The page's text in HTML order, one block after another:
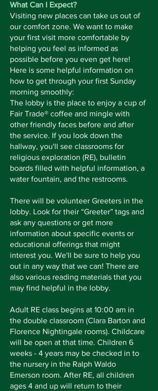
What Can I Expect?
Visiting new places can take us out of
our comfort zone. We want to make
your first visit more comfortable by
helping you feel as informed as
possible before you even get here!
Here is some helpful information on
how to get through your first Sunday
morning smoothly:
The lobby is the place to enjoy a cup of
Fair Trade® coffee and mingle with
other friendly faces before and after
the service. If you look down the
hallway, you'll see classrooms for
religious exploration (RE), bulletin
boards filled with helpful information, a
water fountain, and the restrooms.
There will be volunteer Greeters in the
lobby. Look for their “Greeter” tags and
ask any questions or get more
information about specific events or
educational offerings that might
interest you. We'll be sure to help you
out in any way that we can! There are
also various reading materials that you
may find helpful in the lobby.
Adult RE class begins at 10:00 am in
the double classroom (Clara Barton and
Florence Nightingale rooms). Childcare
will be open at that time. Children 6
weeks - 4 years may be checked in to
the nursery in the Ralph Waldo
Emerson room. After RE, all children
ages 4 and up will return to their